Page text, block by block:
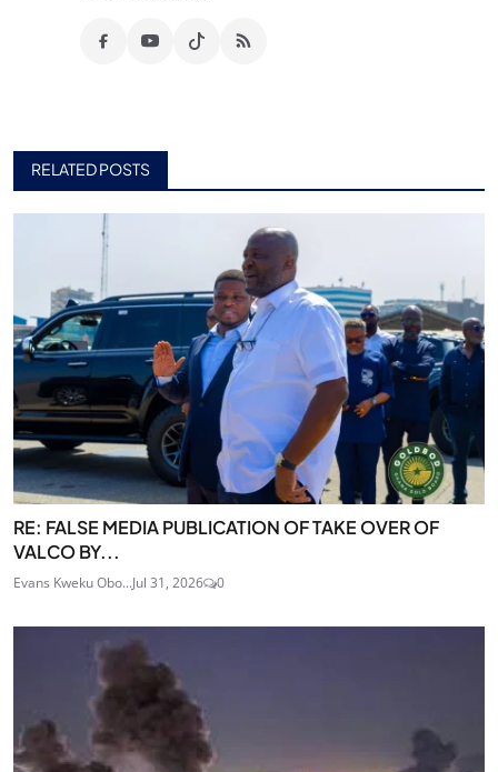
RELATED POSTS
RE: FALSE MEDIA PUBLICATION OF TAKE OVER OF
VALCO BY...
Evans Kweku Obo...Jul 31, 2026 0